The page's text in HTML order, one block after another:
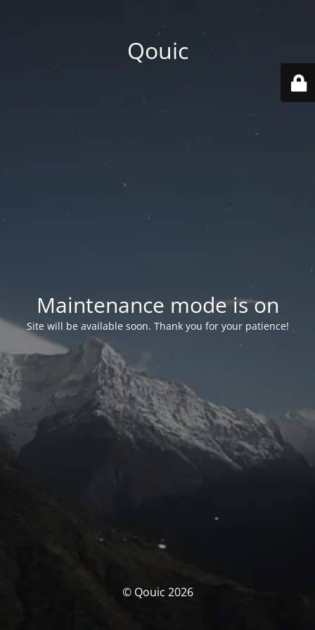
Qouic
Maintenance mode is on
Site will be available soon. Thank you for your patience!
© Qouic 2026